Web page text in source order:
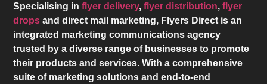
Specialising inflyer delivery,flyer distribution,flyer
drops and direct mail marketing, Flyers Direct is an
integrated marketing communications agency
trusted by a diverse range of businesses to promote
their products and services. With a comprehensive
suite of marketing solutions and end-to-end